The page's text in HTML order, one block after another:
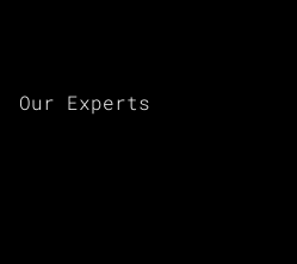
Our Experts